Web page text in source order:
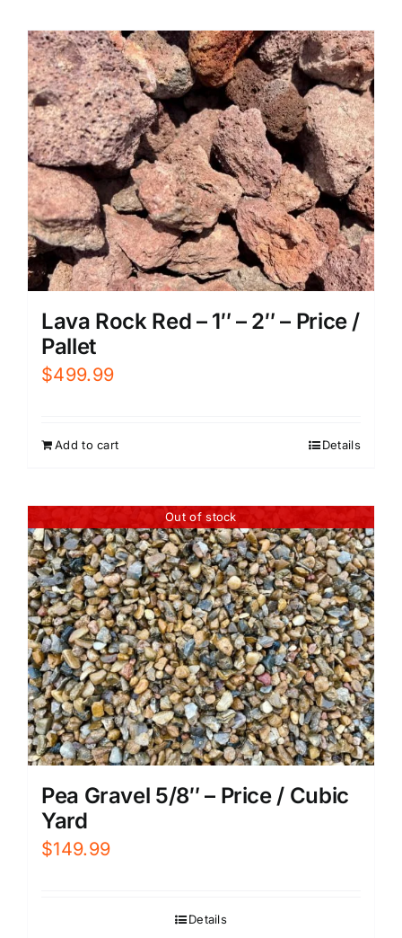
Lava Rock Red – 1″ – 2″ – Price /
Pallet
$499.99
Add to cart Details
Out of stock
Pea Gravel 5/8″ – Price / Cubic
Yard
$149.99
Details